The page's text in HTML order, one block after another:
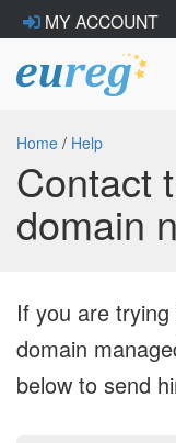
MY ACCOUNT
Home / Help
Contact
domain
If you are
domain
below to send